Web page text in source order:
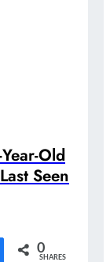
Old
Seen
Share 0
SHARES